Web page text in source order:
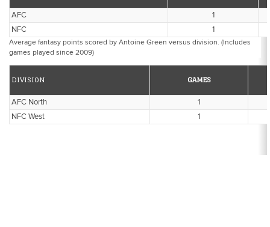
AFC
1
NFC
1
Average fantasy points scored by Antoine Green versus division. (Includes
games played since 2009)
DIVISION GAMES
AFC North
1
NFC West
1